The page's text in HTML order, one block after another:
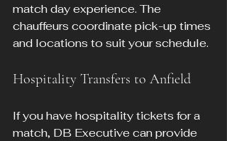
match day experience. The
chauffeurs coordinate pick-up times
and locations to suit your schedule.
Hospitality Transfers to Anfield
If you have hospitality tickets for a
match, DB Executive can provide